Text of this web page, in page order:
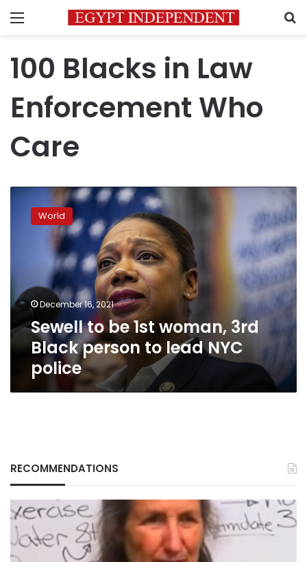
Menu
100 Blacks in Law
Enforcement Who
Care
Black
person
to
lead
NYC
police
World
December 16, 2021
Sewell to be 1st woman, 3rd
Black person to lead NYC
police
RECOMMENDATIONS